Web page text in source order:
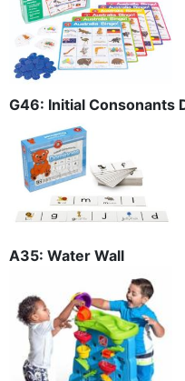
G46: Initial Consonants
A35: Water Wall